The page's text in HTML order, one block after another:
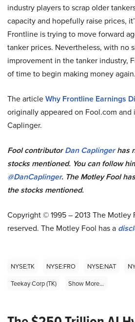
industry players to scrap older
capacity and hopefully raise prices,
Frontline is trying to move forward
tanker prices. Nevertheless, with no
improvement in the tanker industry,
of time to begin making money again.
The articleWhy Frontline Earnings
originally appeared on Fool.com and
Caplinger.
Fool contributorDan Caplingerhas
stocks mentioned. You can follow
@DanCaplinger. The Motley Fool
the stocks mentioned.
Copyright © 1995 – 2013 The Motley
reserved. The Motley Fool has a
NYSE:TK NYSE:FRO NYSE:NAT
Teekay Corp (TK)
Show More...